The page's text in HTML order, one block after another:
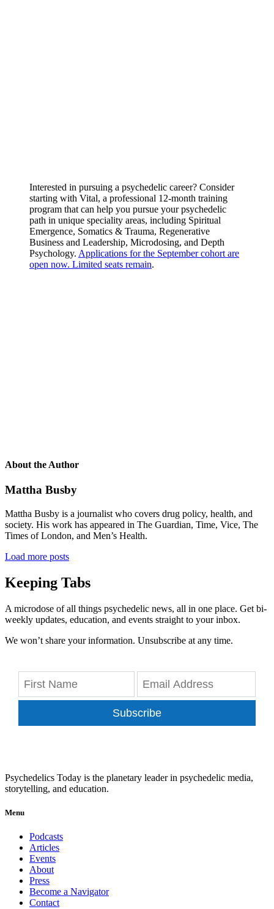
Interested in pursuing a psychedelic career? Consider
starting with Vital, a professional 12-month training
program that can help you pursue your psychedelic
path in unique speciality areas, including Spiritual
Emergence, Somatics & Trauma, Regenerative
Business and Leadership, Microdosing, and Depth
Psychology. Applications for the September cohort are
open now. Limited seats remain.
About the Author
Mattha Busby
Mattha Busby is a journalist who covers drug policy, health, and
society. His work has appeared in The Guardian, Time, Vice, The
Times of London, and Men’s Health.
Load more posts
Keeping Tabs
A microdose of all things psychedelic news, all in one place. Get bi-
weekly updates, education, and events straight to your inbox.
We won’t share your information. Unsubscribe at any time.
Subscribe
Psychedelics Today is the planetary leader in psychedelic media,
storytelling, and education.
Menu
Podcasts
Articles
Events
About
Press
Become a Navigator
Contact